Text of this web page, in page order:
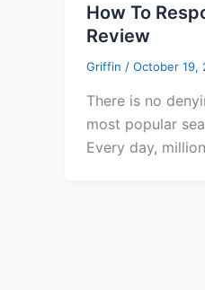
How To
Review
Griffin / October 19,
There is no
most popular
Every day,